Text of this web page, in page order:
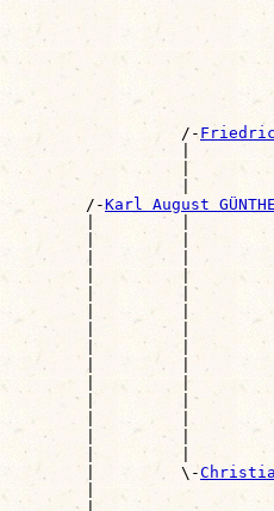
                  /-
|
|
|
        /-
Karl August
|         |
|         |
|         |
|         |
|         |
|         |
|         |
|         |
|         |
|         |
|         |
|         |
|         |
|         |
        |         \-
|